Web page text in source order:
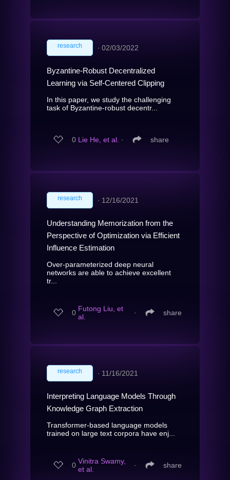
research ∙ 02/03/2022
Byzantine-Robust Decentralized
Learning via Self-Centered Clipping
In this paper, we study the challenging
task of Byzantine-robust decentr...
0 Lie He, et al. ∙ share
research ∙ 12/16/2021
Understanding Memorization from the
Perspective of Optimization via Efficient
Influence Estimation
Over-parameterized deep neural
networks are able to achieve excellent
tr...
0 Futong Liu, et
al.
∙ share
research ∙ 11/16/2021
Interpreting Language Models Through
Knowledge Graph Extraction
Transformer-based language models
trained on large text corpora have enj...
0 Vinitra Swamy,
et al.
∙ share